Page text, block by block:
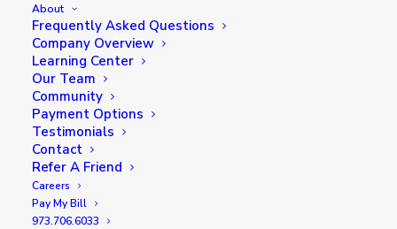
About
Frequently Asked Questions
Company Overview
Learning Center
Our Team
Community
Payment Options
Testimonials
Contact
Refer A Friend
Careers
Pay My Bill
973.706.6033
In the world of home design, the exterior of
a house is like the cover of a book — it sets
the tone for what lies inside. Just as interior
design trends come and go, exterior
painting trends also evolve over time,
reflecting changes in tastes, technologies,
and environmental concerns. Whether
you’re looking to refresh your home’s façade
or embark on a new build, staying aware of
current exterior painting trends can help